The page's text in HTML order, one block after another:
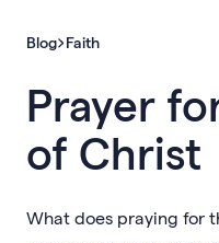
Blog Faith
Prayer
of Christ
What does praying for